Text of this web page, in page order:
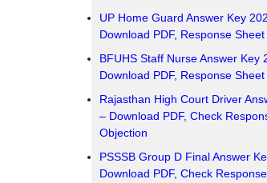
UP Home Guard Answer Key
Download PDF, Response
BFUHS Staff Nurse Answer Key
Download PDF, Response
Rajasthan High Court Driver
– Download PDF, Check
Objection
PSSSB Group D Final Answer
Download PDF, Check